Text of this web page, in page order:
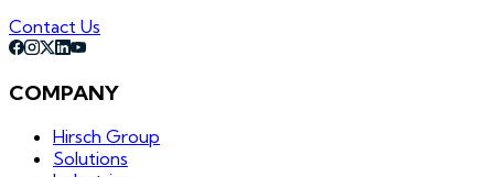
Contact Us
COMPANY
Hirsch Group
Solutions